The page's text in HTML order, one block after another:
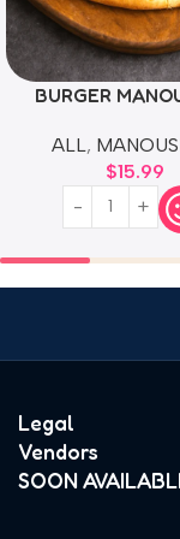
BURGER
ALL ,
$15.99
Legal
Vendors
SOON